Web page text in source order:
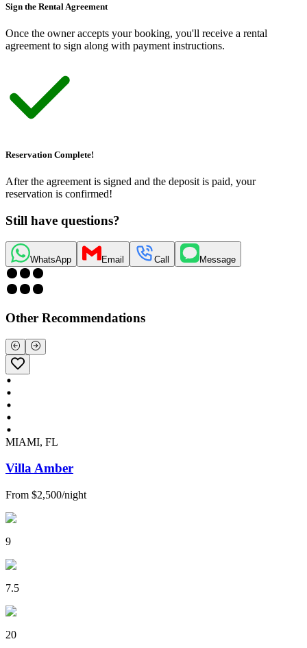
Sign the Rental Agreement
Once the owner accepts your booking, you'll receive a rental
agreement to sign along with payment instructions.
Reservation Complete!
After the agreement is signed and the deposit is paid, your
reservation is confirmed!
Still have questions?
WhatsApp Email Call Message
Other Recommendations
MIAMI, FL
Villa Amber
From $2,500/night
9
7.5
20